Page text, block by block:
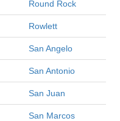
Round Rock
Rowlett
San Angelo
San Antonio
San Juan
San Marcos